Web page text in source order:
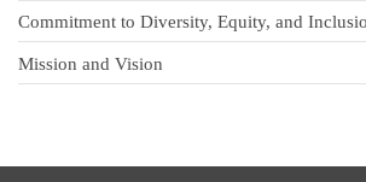
Commitment to Diversity, Equity, and
Mission and Vision